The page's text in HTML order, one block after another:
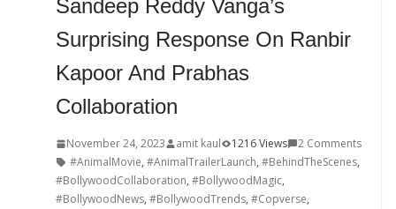
Sandeep Reddy Vanga’s
Surprising Response On Ranbir
Kapoor And Prabhas
Collaboration
November 24, 2023 amit kaul 1216 Views
2 Comments
#AnimalMovie, #AnimalTrailerLaunch, #BehindTheScenes,
#BollywoodCollaboration, #BollywoodMagic,
#BollywoodNews, #BollywoodTrends, #Copverse,